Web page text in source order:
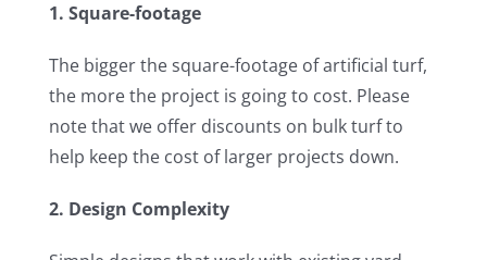
1. Square-footage
The bigger the square-footage of artificial turf,
the more the project is going to cost. Please
note that we offer discounts on bulk turf to
help keep the cost of larger projects down.
2. Design Complexity